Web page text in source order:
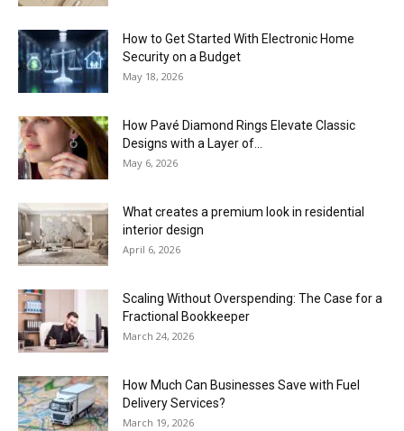
How to Get Started With Electronic Home
Security on a Budget
May 18, 2026
How Pavé Diamond Rings Elevate Classic
Designs with a Layer of...
May 6, 2026
What creates a premium look in residential
interior design
April 6, 2026
Scaling Without Overspending: The Case for a
Fractional Bookkeeper
March 24, 2026
How Much Can Businesses Save with Fuel
Delivery Services?
March 19, 2026